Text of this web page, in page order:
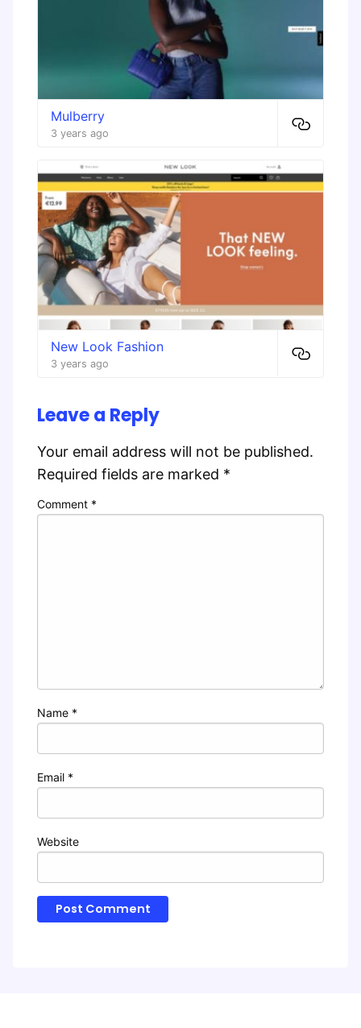
Mulberry
3 years ago
New Look Fashion
3 years ago
Leave a Reply
Your email address will not be published.
Required fields are marked *
Comment *
Name *
Email *
Website